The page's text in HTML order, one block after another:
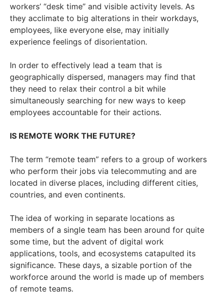
workers’ “desk time” and visible activity levels. As
they acclimate to big alterations in their workdays,
employees, like everyone else, may initially
experience feelings of disorientation.
In order to effectively lead a team that is
geographically dispersed, managers may find that
they need to relax their control a bit while
simultaneously searching for new ways to keep
employees accountable for their actions.
IS REMOTE WORK THE FUTURE?
The term “remote team” refers to a group of workers
who perform their jobs via telecommuting and are
located in diverse places, including different cities,
countries, and even continents.
The idea of working in separate locations as
members of a single team has been around for quite
some time, but the advent of digital work
applications, tools, and ecosystems catapulted its
significance. These days, a sizable portion of the
workforce around the world is made up of members
of remote teams.